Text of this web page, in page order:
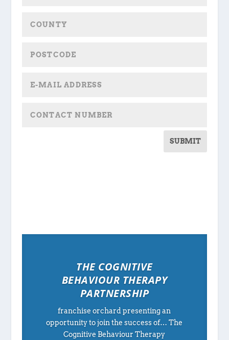
SUBMIT
THE COGNITIVE
BEHAVIOUR THERAPY
PARTNERSHIP
franchise orchard presenting an
opportunity to join the success of… The
Cognitive Behaviour Therapy